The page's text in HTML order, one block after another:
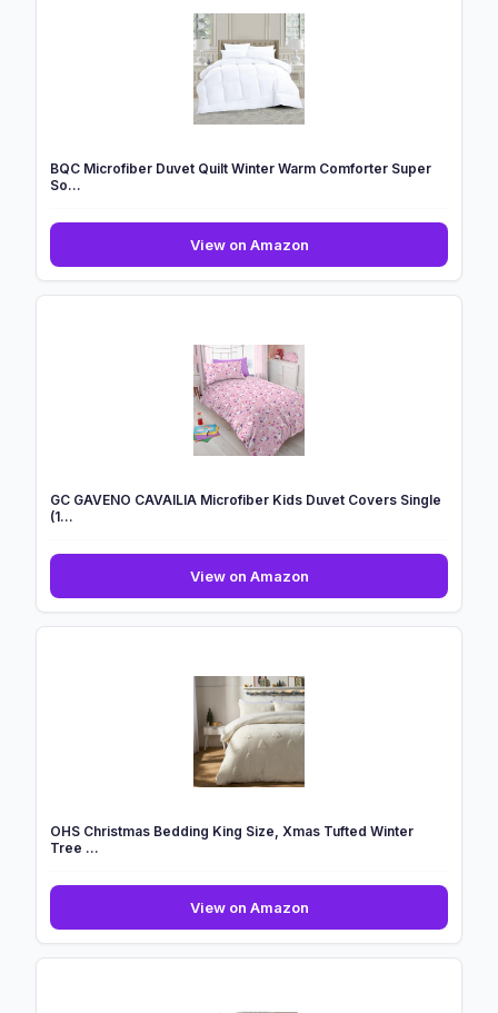
BQC Microfiber Duvet Quilt Winter Warm Comforter Super
So...
View on AmazonBQC
Microfiber
GC GAVENO CAVAILIA Microfiber Kids Duvet Covers Single
(1...
View on AmazonGC
GAVENO
OHS Christmas Bedding King Size, Xmas Tufted Winter
Tree ...
View on AmazonOHS
Christmas